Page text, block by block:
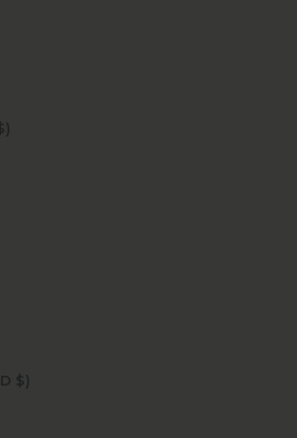
$)
Liechtenstein (USD $)